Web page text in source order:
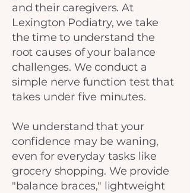
and their caregivers. At
Lexington Podiatry, we take
the time to understand the
root causes of your balance
challenges. We conduct a
simple nerve function test that
takes under five minutes.
We understand that your
confidence may be waning,
even for everyday tasks like
grocery shopping. We provide
"balance braces," lightweight